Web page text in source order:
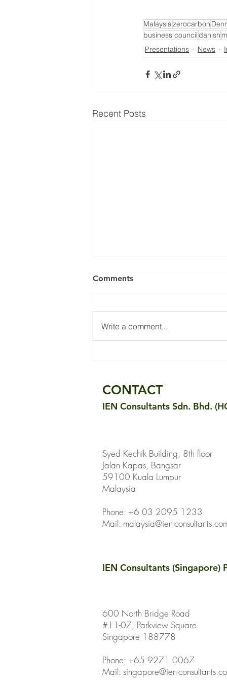
Malaysiazerocarbon
business councildanish
Presentations
News
Recent Posts
Comments
Write a comment...
CONTACT
IEN Consultants Sdn. Bhd.
Syed Kechik Building, 8th floor
Jalan Kapas, Bangsar
59100 Kuala Lumpur
Malaysia
Phone: +6 03 2095 1233
Mail: malaysia@ien-
IEN Consultants (Singapore)
600 North Bridge Road
#11-07, Parkview Square
Singapore 188778
Phone: +65 9271 0067
Mail: singapore@ien-